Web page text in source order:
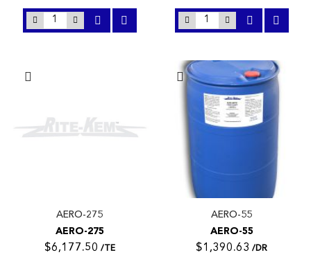
AERO-275
AERO-275
$6,177.50 /TE
AERO-55
AERO-55
$1,390.63 /DR